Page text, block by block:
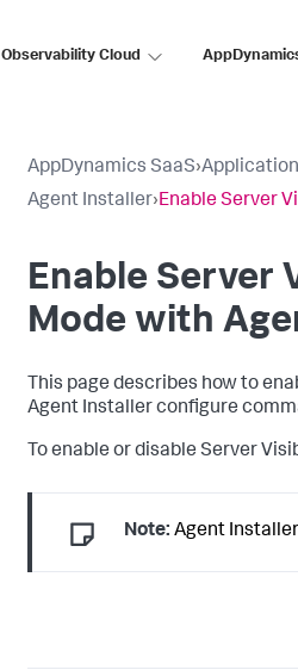
Observability Cloud
AppDynamics SaaS›
Agent Installer›Enable Server
Enable Server
Mode with
This page describes how to
Agent Installer configure
To enable or disable Server
Note: Agent